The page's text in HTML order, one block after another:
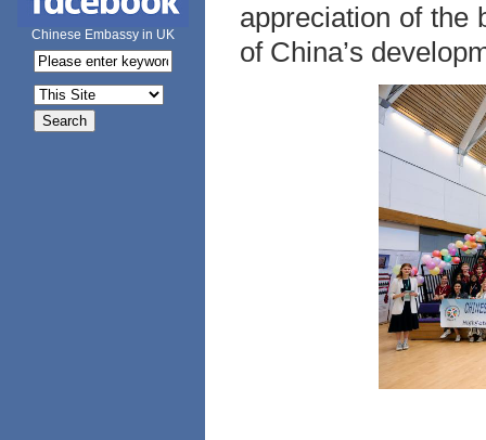
Chinese Embassy in UK
appreciation of the
of China’s